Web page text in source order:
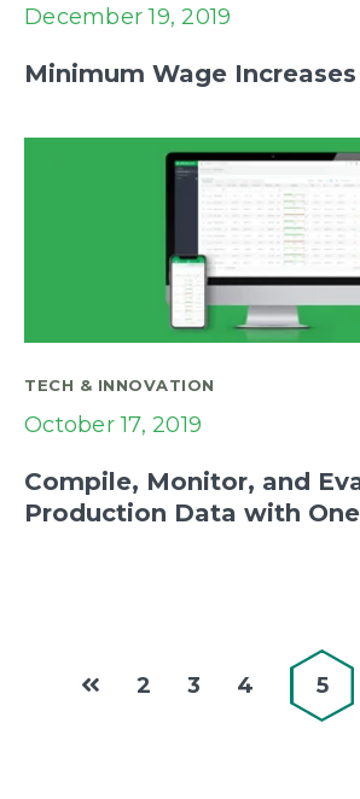
December 19, 2019
Minimum Wage
TECH & INNOVATION
October 17, 2019
Compile, Monitor, and
Production Data with
2 3 4 5